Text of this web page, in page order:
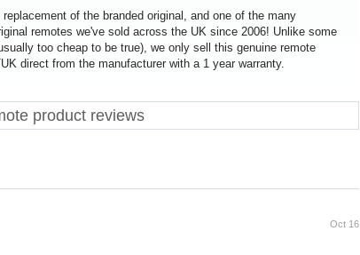
of the branded original, and one of the many
remotes we've sold across the UK since 2006! Unlike some
too cheap to be true), we only sell this genuine remote
direct from the manufacturer with a 1 year warranty.
product reviews
Oct 16